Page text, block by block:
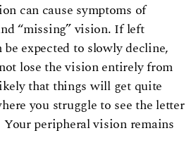
can cause symptoms of
“missing” vision. If left
expected to slowly decline,
lose the vision entirely from
that things will get quite
you struggle to see the letter
peripheral vision remains